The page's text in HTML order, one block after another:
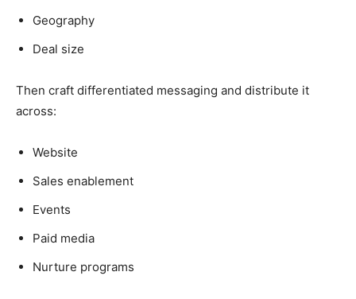
Geography
Deal size
Then craft differentiated messaging and distribute it
across:
Website
Sales enablement
Events
Paid media
Nurture programs